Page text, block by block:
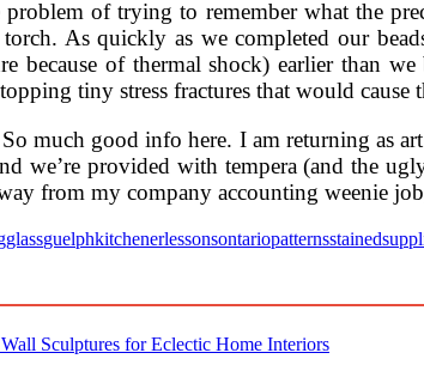
problem of trying to remember what the
torch. As quickly as we completed our
because of thermal shock) earlier than
tiny stress fractures that would
much good info here. I am returning as
we’re provided with tempera (and the
from my company accounting weenie
glassguelphkitchenerlessonsontariopatternsstained